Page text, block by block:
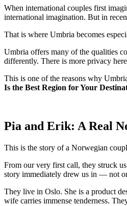
When international couples first
international imagination. But in
That is where Umbria becomes
Umbria offers many of the qualities
differently. There is more privacy
This is one of the reasons why
Is the Best Region for Your
Pia and Erik: A Real
This is the story of a Norwegian
From our very first call, they struck
story immediately drew us in — not
They live in Oslo. She is a product
wife carries immense tenderness.